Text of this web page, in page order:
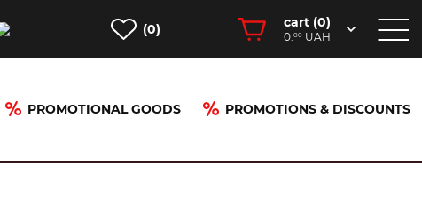
(0) cart (0)
0.00 UAH
PROMOTIONAL GOODS PROMOTIONS & DISCOUNTS